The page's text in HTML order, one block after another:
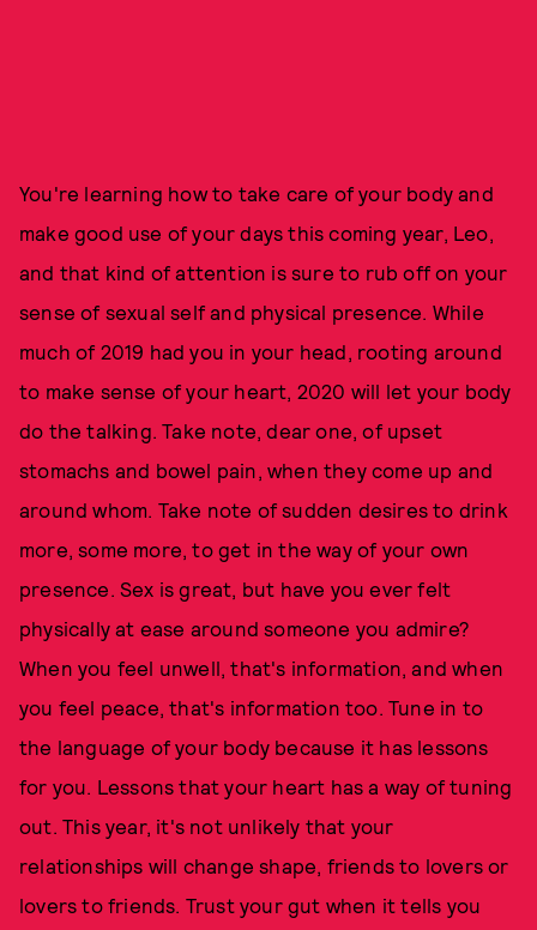
You're learning how to take care of your body and
make good use of your days this coming year, Leo,
and that kind of attention is sure to rub off on your
sense of sexual self and physical presence. While
much of 2019 had you in your head, rooting around
to make sense of your heart, 2020 will let your body
do the talking. Take note, dear one, of upset
stomachs and bowel pain, when they come up and
around whom. Take note of sudden desires to drink
more, some more, to get in the way of your own
presence. Sex is great, but have you ever felt
physically at ease around someone you admire?
When you feel unwell, that's information, and when
you feel peace, that's information too. Tune in to
the language of your body because it has lessons
for you. Lessons that your heart has a way of tuning
out. This year, it's not unlikely that your
relationships will change shape, friends to lovers or
lovers to friends. Trust your gut when it tells you